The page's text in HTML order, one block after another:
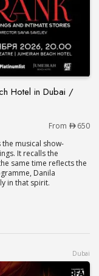
Hotel in Dubai /
Beach
From
650
musical show-
It recalls the
same time reflects the
Danila
in that spirit.
Dubai